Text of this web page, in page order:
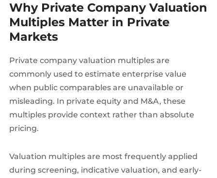
Why Private Company Valuation
Multiples Matter in Private
Markets
Private company valuation multiples are
commonly used to estimate enterprise value
when public comparables are unavailable or
misleading. In private equity and M&A, these
multiples provide context rather than absolute
pricing.
Valuation multiples are most frequently applied
during screening, indicative valuation, and early-